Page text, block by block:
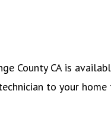
County CA is
to your